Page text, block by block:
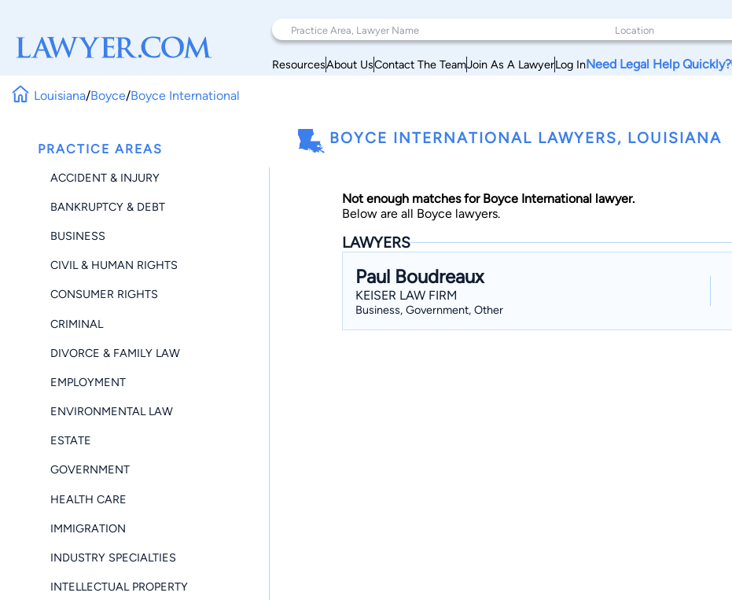
ResourcesAbout UsContact The TeamJoin As A LawyerLog InNeed Legal Help Quickly?
Louisiana/Boyce/Boyce International
PRACTICE AREAS
ACCIDENT & INJURY
BANKRUPTCY & DEBT
BUSINESS
CIVIL & HUMAN RIGHTS
CONSUMER RIGHTS
CRIMINAL
DIVORCE & FAMILY LAW
EMPLOYMENT
ENVIRONMENTAL LAW
ESTATE
GOVERNMENT
HEALTH CARE
IMMIGRATION
INDUSTRY SPECIALTIES
INTELLECTUAL PROPERTY
BOYCE INTERNATIONAL LAWYERS, LOUISIANA
Not enough matches for Boyce International lawyer.
Below are all Boyce lawyers.
LAWYERS
Paul Boudreaux
KEISER LAW FIRM
Business, Government, Other